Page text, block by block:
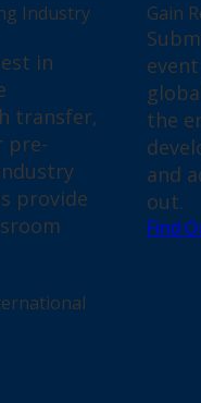
Industry
in
transfer,
pre-
provide
Gain
the
and
out.
Find